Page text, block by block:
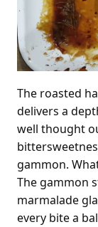
The roasted
delivers a
well thought
gammon.
The gammon
marmalade
every bite a